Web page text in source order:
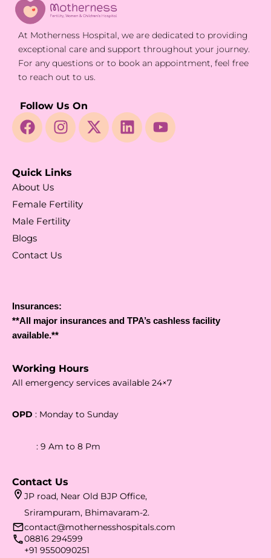
At Motherness Hospital, we are dedicated to providing
exceptional care and support throughout your journey.
For any questions or to book an appointment, feel free
to reach out to us.
Follow Us On
Quick Links
About Us
Female Fertility
Male Fertility
Blogs
Contact Us
Insurances:
**All major insurances and TPA’s cashless facility
available.**
Working Hours
All emergency services available 24×7
OPD : Monday to Sunday
: 9 Am to 8 Pm
Contact Us
JP road, Near Old BJP Office,
Srirampuram, Bhimavaram-2.
contact@mothernesshospitals.com
08816 294599
+91 9550090251